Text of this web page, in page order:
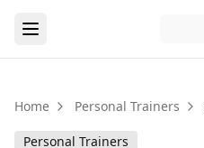
Home Personal Trainers
Personal Trainers